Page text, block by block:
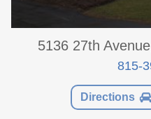
5136 27th
815-
Directions